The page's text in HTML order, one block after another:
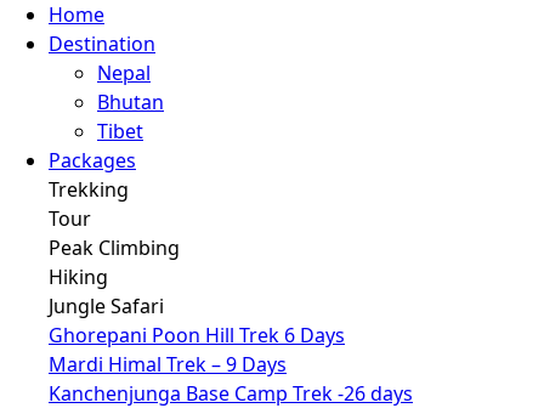
Home
Destination
Nepal
Bhutan
Tibet
Packages
Trekking
Tour
Peak Climbing
Hiking
Jungle Safari
Ghorepani Poon Hill Trek 6 Days
Mardi Himal Trek – 9 Days
Kanchenjunga Base Camp Trek -26 days